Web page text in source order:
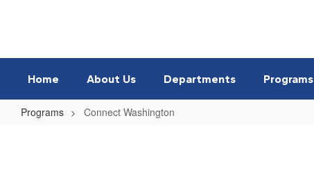
Home About Us Departments Programs
Programs Connect Washington